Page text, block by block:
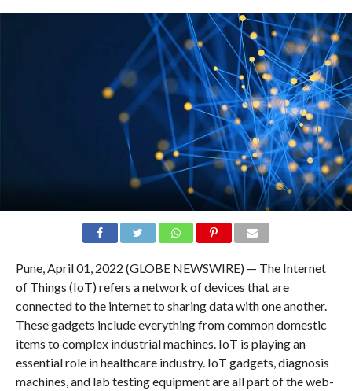
Pune, April 01, 2022 (GLOBE NEWSWIRE) — The Internet
of Things (IoT) refers a network of devices that are
connected to the internet to sharing data with one another.
These gadgets include everything from common domestic
items to complex industrial machines. IoT is playing an
essential role in healthcare industry. IoT gadgets, diagnosis
machines, and lab testing equipment are all part of the web-